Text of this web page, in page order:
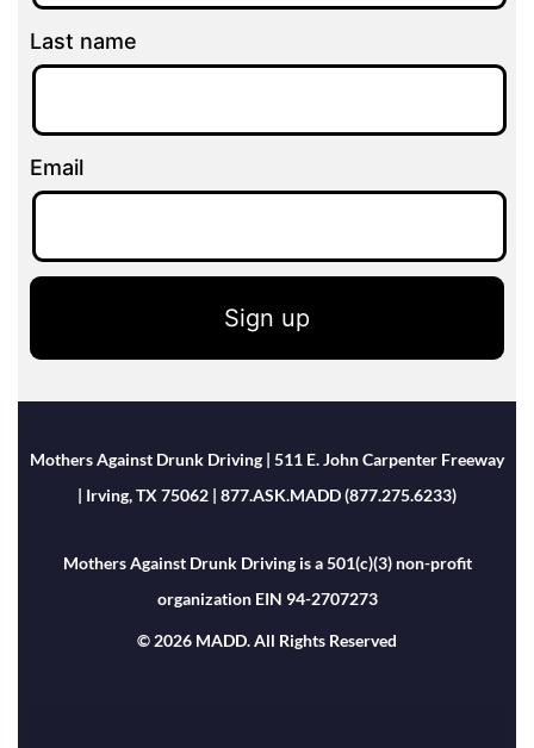
Last name
Email
Sign up
Mothers Against Drunk Driving | 511 E. John Carpenter Freeway
| Irving, TX 75062 | 877.ASK.MADD (877.275.6233)
Mothers Against Drunk Driving is a 501(c)(3) non-profit
organization EIN 94-2707273
© 2026 MADD. All Rights Reserved